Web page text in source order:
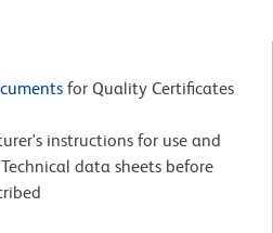
for Quality Certificates
instructions for use and
data sheets before